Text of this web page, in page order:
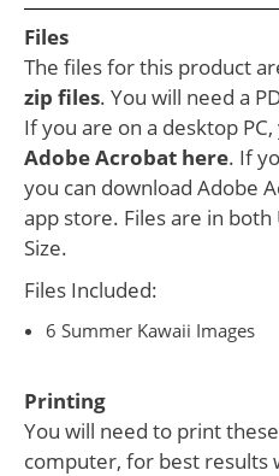
Kids
Escape
Room
Free
Printables
Files
The files for this product
zip files. You will need a
If you are on a desktop PC,
Adobe Acrobat here. If
you can download Adobe
app store. Files are in both
Size.
Files Included:
6 Summer Kawaii Images
Printing
You will need to print
computer, for best results